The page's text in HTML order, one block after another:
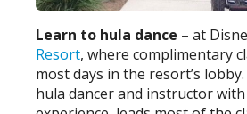
Learn to hula dance –at
Resort, where complimentary
most days in the resort’s
hula dancer and instructor with